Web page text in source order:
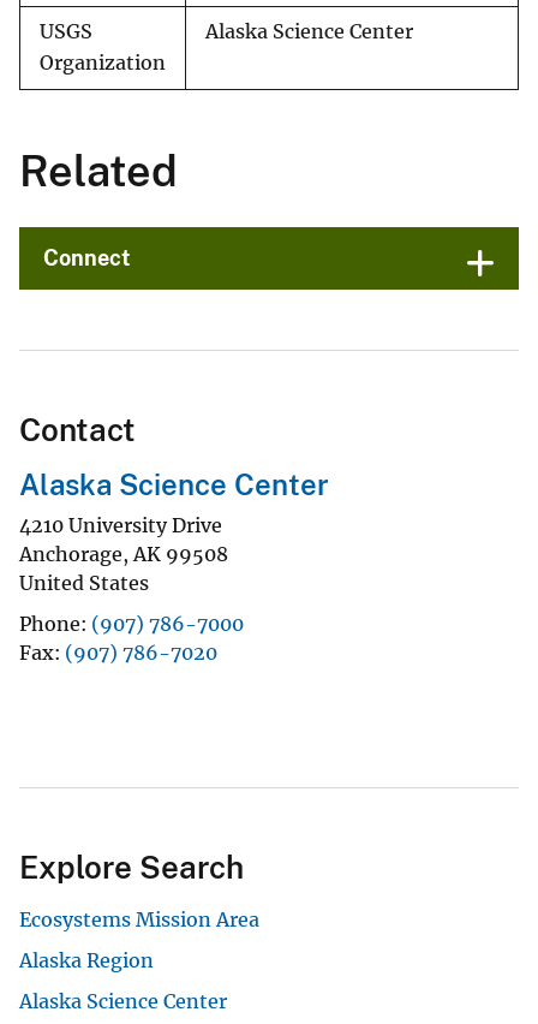
USGS
Organization
Alaska Science Center
Related
Connect
Contact
Alaska Science Center
4210 University Drive
Anchorage, AK 99508
United States
Phone (907) 786-7000
Fax (907) 786-7020
Explore Search
Ecosystems Mission Area
Alaska Region
Alaska Science Center